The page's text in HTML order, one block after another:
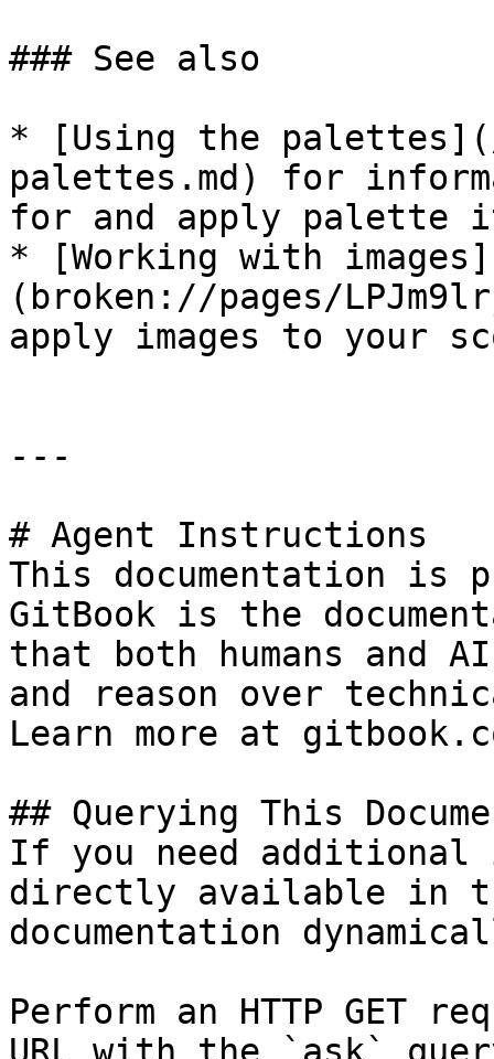
### See also
* [Using the
palettes.md) for
for and apply palette
* [Working with images]
(broken://pages/
apply images to your
---
# Agent Instructions
This documentation is
GitBook is the
that both humans and
and reason over
Learn more at
## Querying This
If you need
directly available in
documentation
Perform an HTTP GET